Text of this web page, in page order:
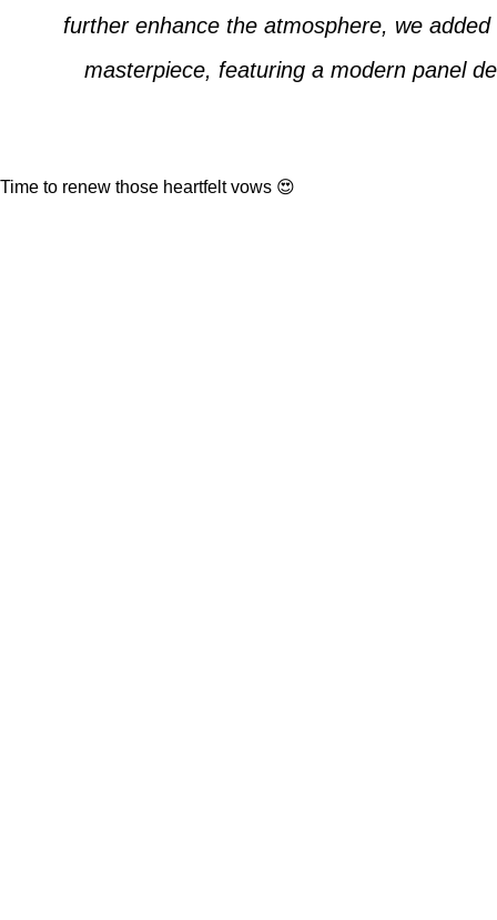
further enhance the atmosphere, we
masterpiece, featuring a modern panel
Time to renew those heartfelt vows 😍